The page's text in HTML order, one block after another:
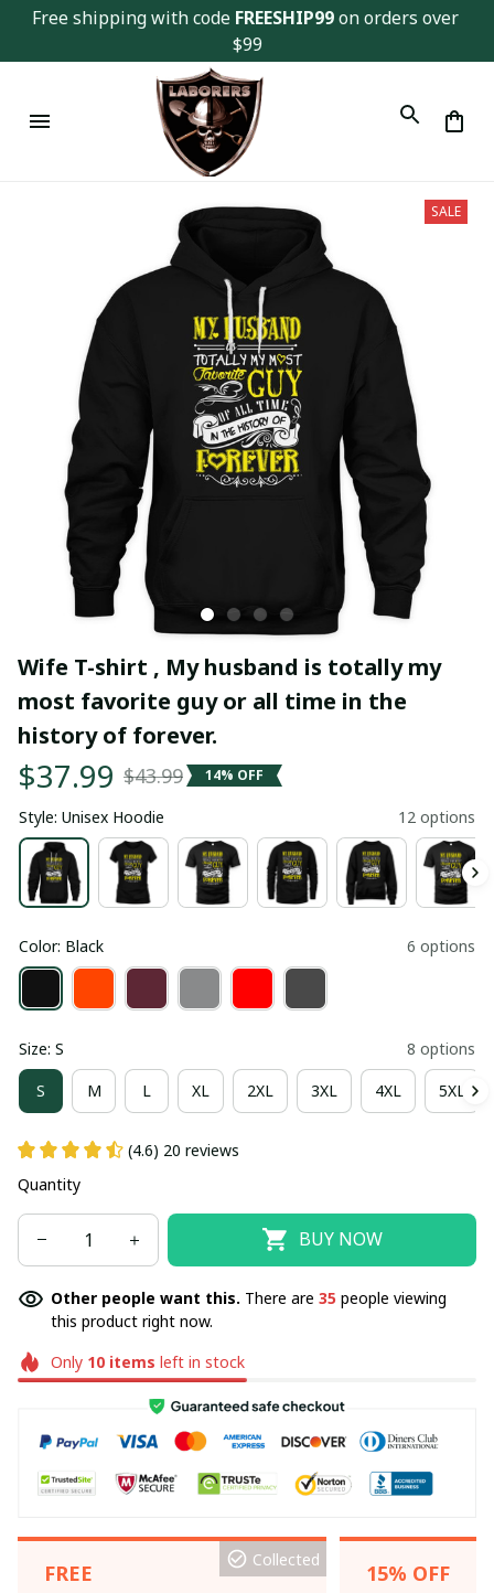
Free shipping with code FREESHIP99 on orders over
$99
SALE
Wife T-shirt , My husband is totally my
most favorite guy or all time in the
history of forever.
$37.99 $43.99 14% OFF
Style: Unisex Hoodie 12 options
Color: Black 6 options
Size: S 8 options
S M L XL 2XL 3XL 4XL 5XL
(4.6) 20 reviews
Quantity
BUY NOW
Other people want this. There are 35 people viewing
this product right now.
Only 10items left in stock
FREE
Collected
15% OFF